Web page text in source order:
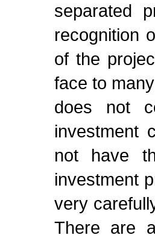
separated
recognition
of the
face to
does not
investment
not have
investment
very
There are